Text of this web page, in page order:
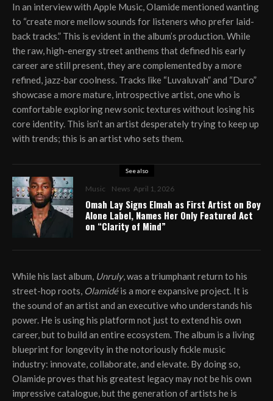
In an interview with Apple Music, Olamide mentioned wanting
to “create more mellow sounds for listeners who prefer laid-
back tracks.” This is evident in the album’s production. While
the raw, high-energy street anthems that defined his early
career are still present, they are complemented by a more
refined, jazz-bar coolness. Tracks like “Luvaluvah” and “Duro”
showcase a more mature, introspective artist, one who is
comfortable exploring new sonic textures without losing his
core identity. This isn’t an artist desperately trying to keep up
with trends; this is an artist who sets them.
See also
Music News April 1, 2026
Omah Lay Signs Elmah as First Artist on Boy
Alone Label, Names Her Only Featured Act
on “Clarity of Mind”
While his last album, Unruly, was a triumphant return to his
street-hop roots, Olamidéis a more expansive project. It is
the sound of an artist and an executive who understands his
power. He is using his platform not just to extend his own
career, but to build an entire ecosystem. The album is a living
blueprint for longevity in the notoriously fickle music
industry: innovate, collaborate, and elevate. By doing so,
Olamide proves that his greatest legacy may not be his own
impressive catalogue, but the generation of artists he is